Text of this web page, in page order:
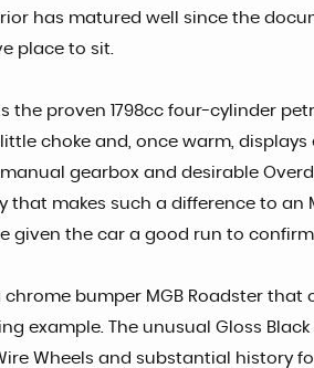
has matured well since the
place to sit.
the proven 1798cc four-cylinder
choke and, once warm, displays
gearbox and desirable
that makes such a difference to an
given the car a good run to
chrome bumper MGB Roadster
example. The unusual Gloss
Wheels and substantial history